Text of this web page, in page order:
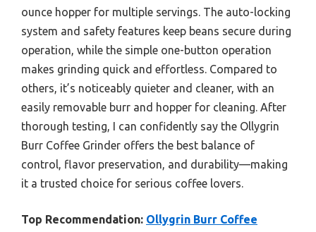
ounce hopper for multiple servings. The auto-locking
system and safety features keep beans secure during
operation, while the simple one-button operation
makes grinding quick and effortless. Compared to
others, it’s noticeably quieter and cleaner, with an
easily removable burr and hopper for cleaning. After
thorough testing, I can confidently say the Ollygrin
Burr Coffee Grinder offers the best balance of
control, flavor preservation, and durability—making
it a trusted choice for serious coffee lovers.
Top Recommendation: Ollygrin Burr Coffee